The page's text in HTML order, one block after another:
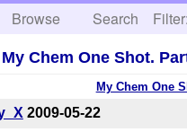
Browse Search
My Chem One Shot.
My Chem One
2009-05-22